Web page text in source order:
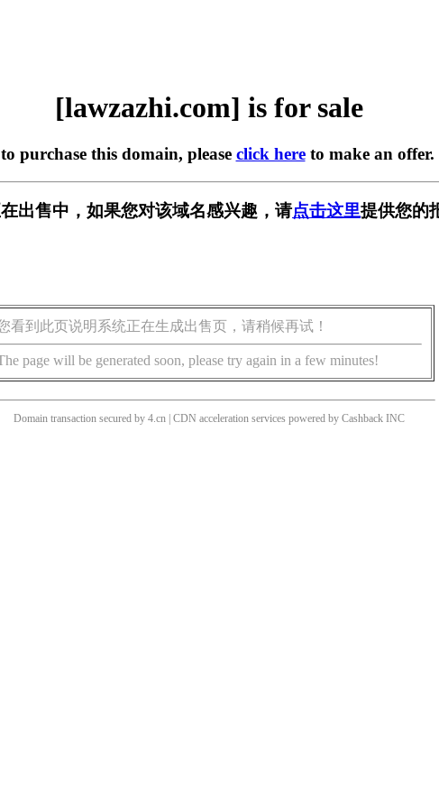
[lawzazhi.com] is for sale
purchase this domain, please click hereto make an
出售中，如果您对该域名感兴趣，请点击这里提供您的
看到此页说明系统正在生成出售页，请稍候再试！
page will be generated soon, please try again in a few minutes!
Domain transaction secured by 4.cn | CDN acceleration services powered by Cashback INC